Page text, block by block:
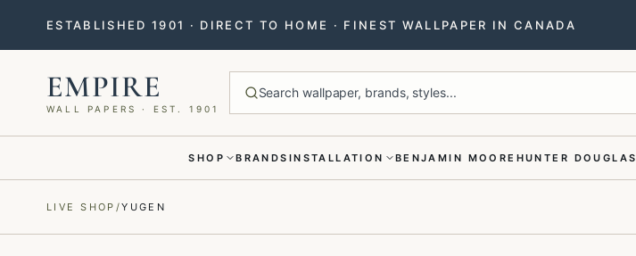
ESTABLISHED 1901 · DIRECT TO HOME · FINEST WALLPAPER IN CANADA
EMPIRE
WALL PAPERS · EST. 1901
Search wallpaper, brands, styles...
SHOP BRANDS INSTALLATION BENJAMIN MOORE HUNTER DOUGLAS
LIVE SHOP /YUGEN